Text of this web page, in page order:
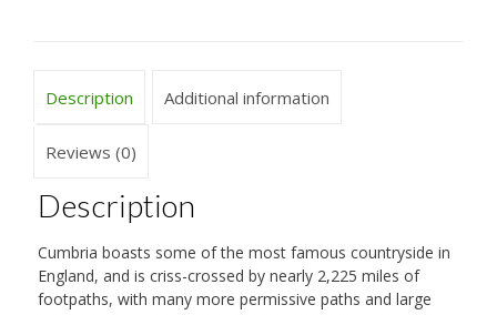
Description Additional information
Reviews (0)
Description
Cumbria boasts some of the most famous countryside in
England, and is criss-crossed by nearly 2,225 miles of
footpaths, with many more permissive paths and large